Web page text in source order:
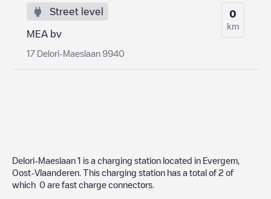
Street level
MEA bv
17 Delori-Maeslaan 9940
0
km
Delori-Maeslaan 1 is a charging station located in Evergem
Oost-Vlaanderen . This charging station has a total of 2 of
which 0 are fast charge connectors.